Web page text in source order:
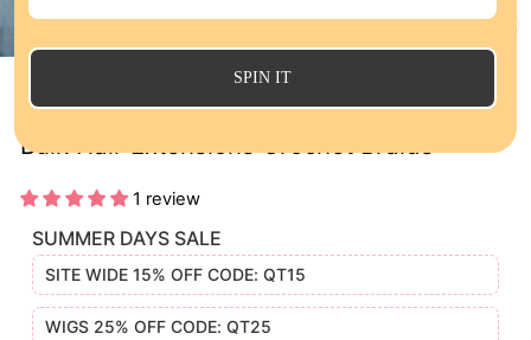
Bulk Hair Extensions Crochet Braids
1 review
SUMMER DAYS SALE
SITE WIDE 15% OFF CODE: QT15
WIGS 25% OFF CODE: QT25
SPIN IT